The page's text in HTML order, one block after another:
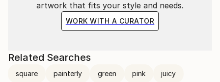
artwork that fits your style and needs.
WORK WITH A CURATOR
Related Searches
square painterly green pink juicy